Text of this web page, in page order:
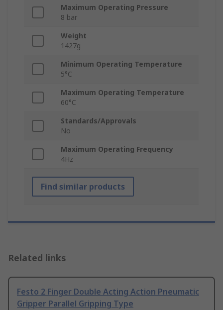
Maximum Operating Pressure
8 bar
Weight
1427g
Minimum Operating Temperature
5°C
Maximum Operating Temperature
60°C
Standards/Approvals
No
Maximum Operating Frequency
4Hz
Find similar products
Related links
Festo 2 Finger Double Acting Action Pneumatic
Gripper Parallel Gripping Type